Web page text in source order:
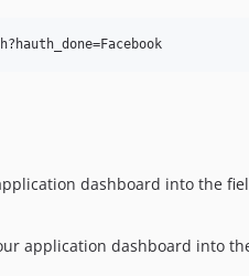
dashboard into the
application dashboard into